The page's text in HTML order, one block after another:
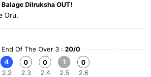
Balage Dilruksha OUT!
Oru.
End Of The Over 3 : 20/0
4
2.2
0
2.3
0
2.4
1
2.5
0
2.6